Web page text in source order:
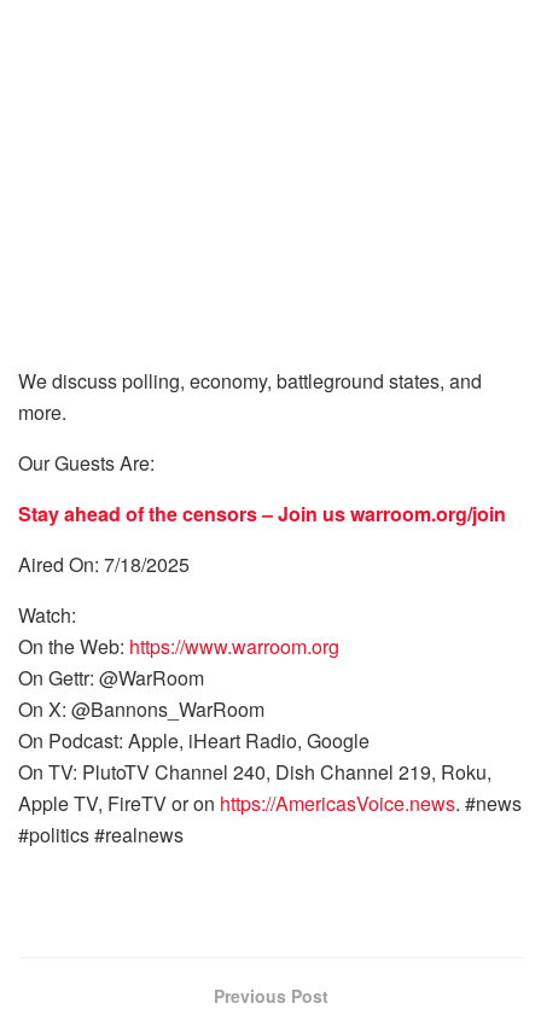
We discuss polling, economy, battleground states, and
more.
Our Guests Are:
Stay ahead of the censors – Join uswarroom.org/join
Aired On: 7/18/2025
Watch:
On the Web: https://www.warroom.org
On Gettr: @WarRoom
On X: @Bannons_WarRoom
On Podcast: Apple, iHeart Radio, Google
On TV: PlutoTV Channel 240, Dish Channel 219, Roku,
Apple TV, FireTV or on https://AmericasVoice.news. #news
#politics #realnews
Previous Post